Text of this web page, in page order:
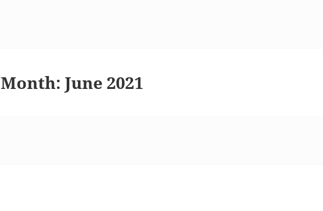
Month:June 2021